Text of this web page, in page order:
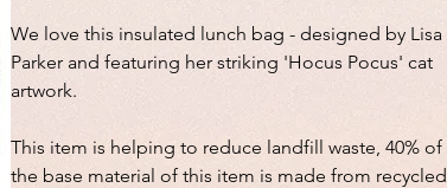
We love this insulated lunch bag - designed by Lisa
Parker and featuring her striking 'Hocus Pocus' cat
artwork.
This item is helping to reduce landfill waste, 40% of
the base material of this item is made from recycled